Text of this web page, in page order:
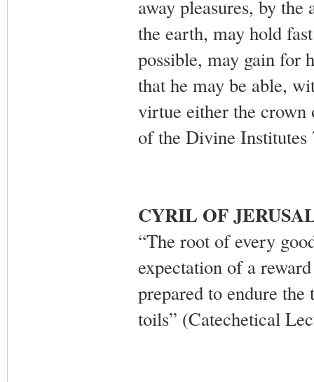
away pleasures, by
the earth, may hold
possible, may gain for
that he may be able,
virtue either the
of the Divine
CYRIL OF
“The root of every
expectation of a
prepared to endure
toils” (Catechetical